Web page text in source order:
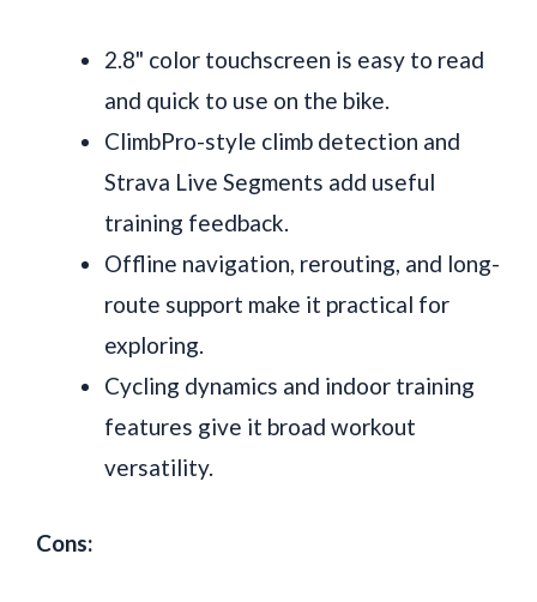
2.8" color touchscreen is easy to read
and quick to use on the bike.
ClimbPro-style climb detection and
Strava Live Segments add useful
training feedback.
Offline navigation, rerouting, and long-
route support make it practical for
exploring.
Cycling dynamics and indoor training
features give it broad workout
versatility.
Cons: